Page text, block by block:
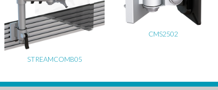
STREAMCOMB05
CMS2502